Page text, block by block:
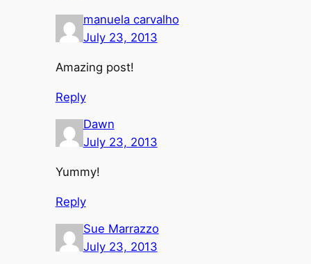
manuela carvalho
July 23, 2013
Amazing post!
Reply
Dawn
July 23, 2013
Yummy!
Reply
Sue Marrazzo
July 23, 2013